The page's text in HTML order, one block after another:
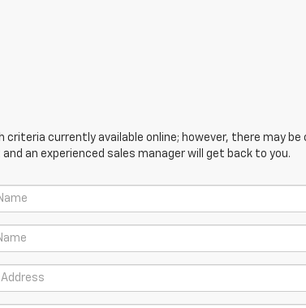
criteria currently available online; however, there may
an experienced sales manager will get back to you.